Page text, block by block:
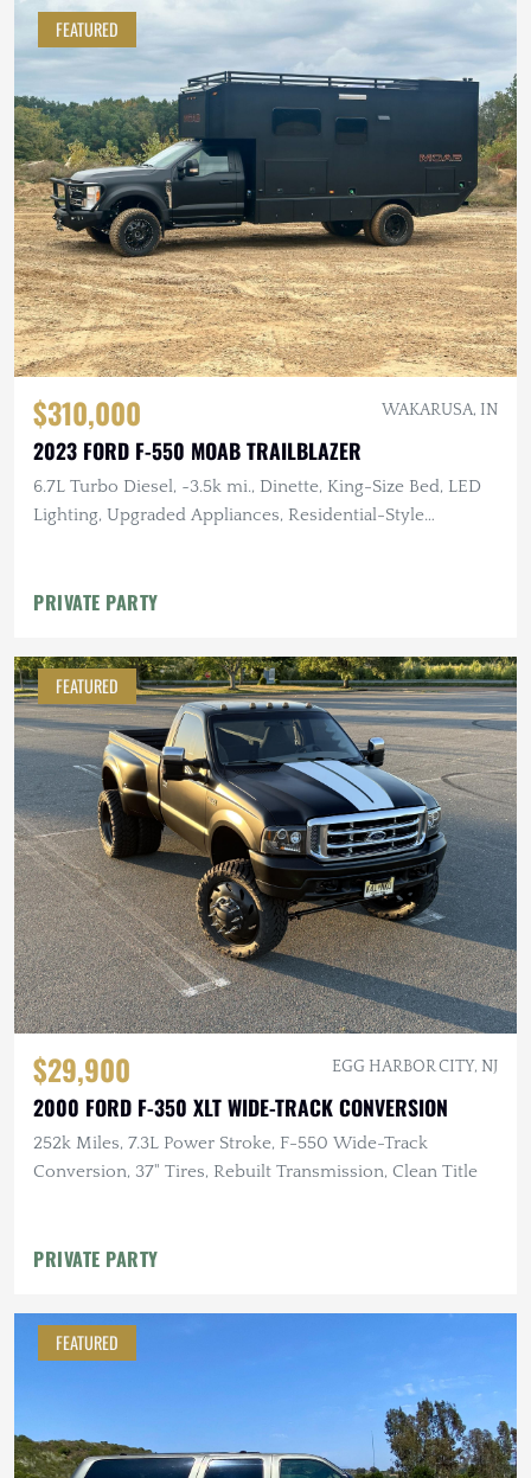
FEATURED
$310,000 WAKARUSA, IN
2023 FORD F-550 MOAB TRAILBLAZER
6.7L Turbo Diesel, ~3.5k mi., Dinette, King-Size Bed, LED
Lighting, Upgraded Appliances, Residential-Style
PRIVATE PARTY
FEATURED
$29,900 EGG HARBOR CITY, NJ
2000 FORD F-350 XLT WIDE-TRACK CONVERSION
252k Miles, 7.3L Power Stroke, F-550 Wide-Track
Conversion, 37" Tires, Rebuilt Transmission, Clean Title
PRIVATE PARTY
FEATURED